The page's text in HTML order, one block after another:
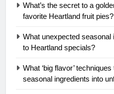
What’s the secret to a
favorite Heartland fruit pies?
What unexpected seasonal
to Heartland specials?
What ‘big flavor’
seasonal ingredients into